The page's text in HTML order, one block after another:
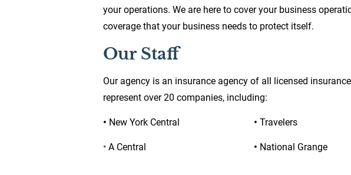
your operations. We are here to cover your business
coverage that your business needs to protect itself.
Our Staff
Our agency is an insurance agency of all licensed
represent over 20 companies, including:
• New York Central • Travelers
• A Central • National Grange